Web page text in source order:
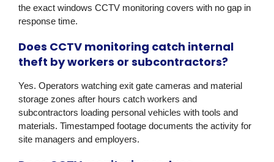
the exact windows CCTV monitoring covers with no gap in
response time.
Does CCTV monitoring catch internal
theft by workers or subcontractors?
Yes. Operators watching exit gate cameras and material
storage zones after hours catch workers and
subcontractors loading personal vehicles with tools and
materials. Timestamped footage documents the activity for
site managers and employers.